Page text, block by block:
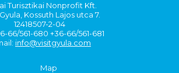
Turisztikai Nonprofit Kft.
Kossuth Lajos utca 7.
12418507-2-04
66/561-680 +36-66/561-681
info@visitgyula.com
Map